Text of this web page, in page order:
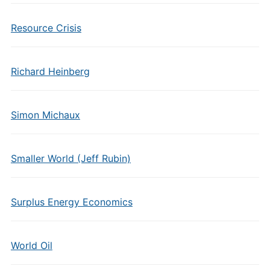
Resource Crisis
Richard Heinberg
Simon Michaux
Smaller World (Jeff Rubin)
Surplus Energy Economics
World Oil